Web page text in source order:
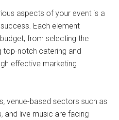
aspects of your event is a
Each element
from selecting the
top-notch catering and
effective marketing
venue-based sectors such as
and live music are facing